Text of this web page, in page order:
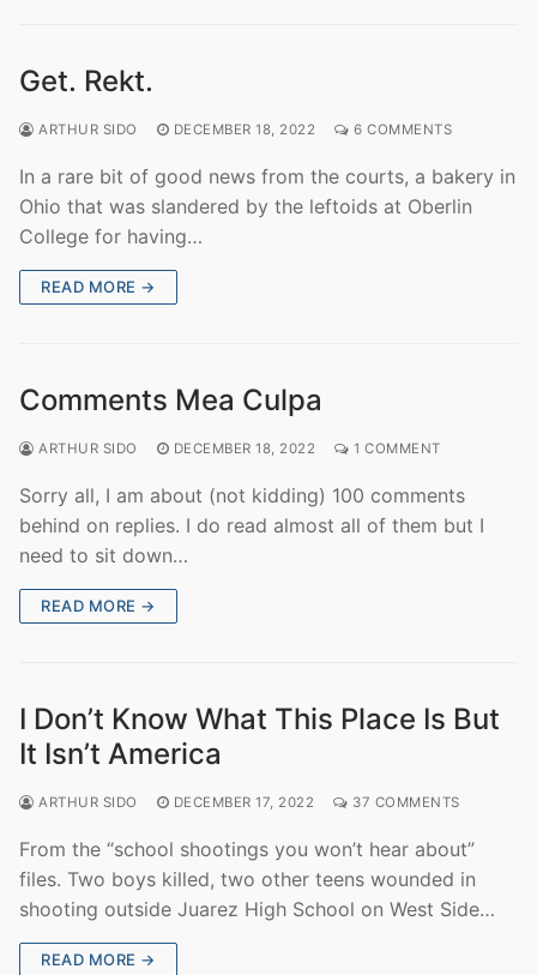
Get. Rekt.
ARTHUR SIDO DECEMBER 18, 2022 6 COMMENTS
In a rare bit of good news from the courts, a bakery in
Ohio that was slandered by the leftoids at Oberlin
College for having…
READ MORE →
Comments Mea Culpa
ARTHUR SIDO DECEMBER 18, 2022 1 COMMENT
Sorry all, I am about (not kidding) 100 comments
behind on replies. I do read almost all of them but I
need to sit down…
READ MORE →
I Don’t Know What This Place Is But
It Isn’t America
ARTHUR SIDO DECEMBER 17, 2022 37 COMMENTS
From the “school shootings you won’t hear about”
files. Two boys killed, two other teens wounded in
shooting outside Juarez High School on West Side…
READ MORE →